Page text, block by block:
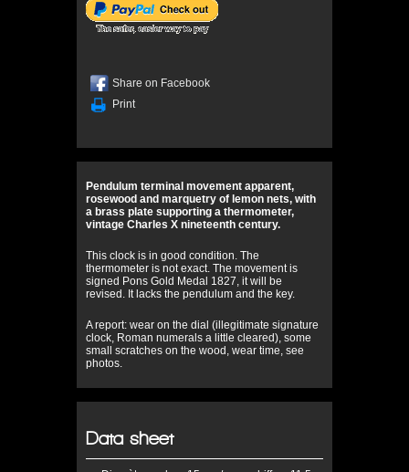
Share on Facebook
Print
Pendulum terminal movement apparent,
rosewood and marquetry of lemon nets, with
a brass plate supporting a thermometer,
vintage Charles X nineteenth century.
This clock is in good condition. The
thermometer is not exact. The movement is
signed Pons Gold Medal 1827, it will be
revised. It lacks the pendulum and the key.
A report: wear on the dial (illegitimate signature
clock, Roman numerals a little cleared), some
small scratches on the wood, wear time, see
photos.
Data sheet